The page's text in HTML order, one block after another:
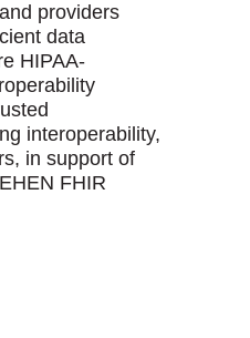
providers
data
HIPAA-
interoperability,
in support of
FHIR